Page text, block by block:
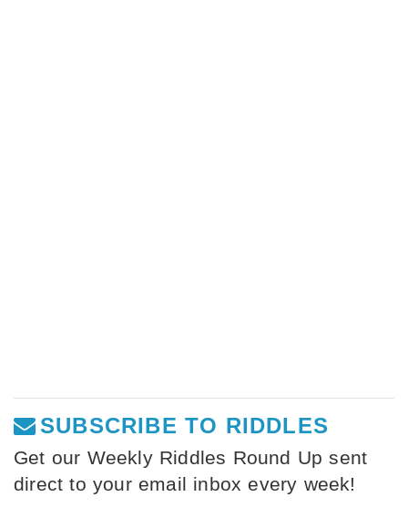
SUBSCRIBE TO RIDDLES
Get our Weekly Riddles Round Up sent
direct to your email inbox every week!